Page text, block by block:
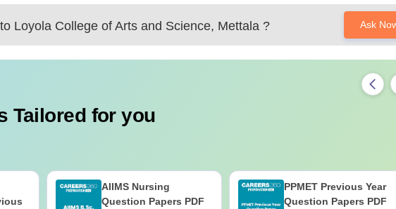
Loyola College of Arts and Science, Mettala ? Ask
Tailored for you
AIIMS Nursing
Question Papers PDF
PPMET Previous Year
Question Papers PDF